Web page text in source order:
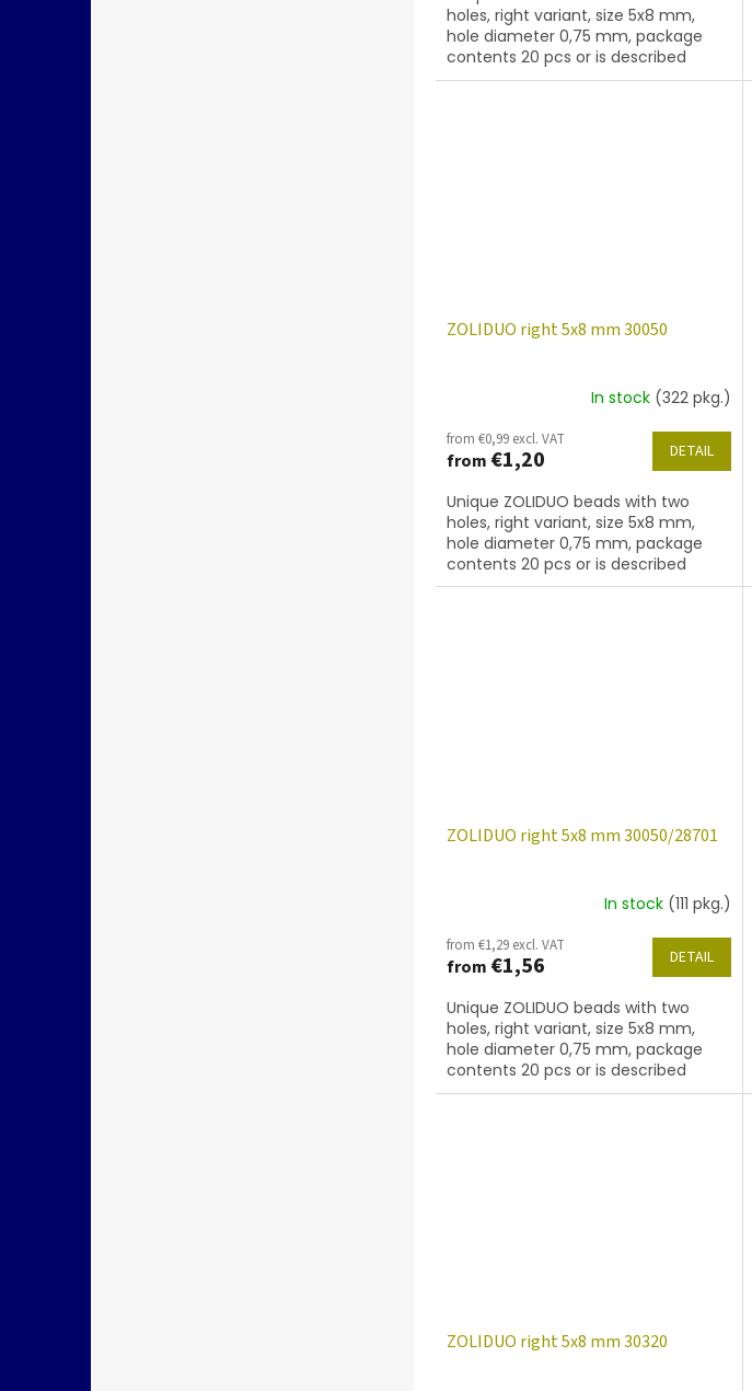
holes, right variant, size 5x8 mm,
hole diameter 0,75 mm, package
contents 20 pcs or is described
below, color amethyst with coating
ZOLIDUO right 5x8 mm 30050
In stock (322 pkg.)
from €0,99 excl. VAT
from €1,20 DETAIL
Unique ZOLIDUO beads with two
holes, right variant, size 5x8 mm,
hole diameter 0,75 mm, package
contents 20 pcs or is described
below, color sapphire
ZOLIDUO right 5x8 mm 30050/28701
In stock (111 pkg.)
from €1,29 excl. VAT
from €1,56 DETAIL
Unique ZOLIDUO beads with two
holes, right variant, size 5x8 mm,
hole diameter 0,75 mm, package
contents 20 pcs or is described
below, color sapphire with coating
ZOLIDUO right 5x8 mm 30320